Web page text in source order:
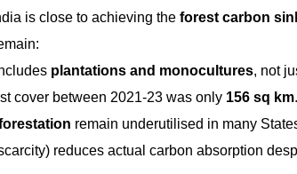
is close to achieving the forest carbon
plantations and monocultures, not
cover between 2021-23 was only 156 sq km.
remain underutilised in many
reduces actual carbon absorption